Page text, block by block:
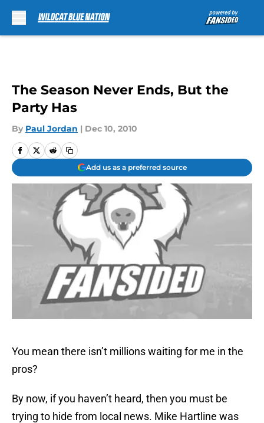
The Season Never Ends, But the
Party Has
By Paul Jordan | Dec 10, 2010
Add us as a preferred source
You mean there isn’t millions waiting for me in the
pros?
By now, if you haven’t heard, then you must be
trying to hide from local news. Mike Hartline was